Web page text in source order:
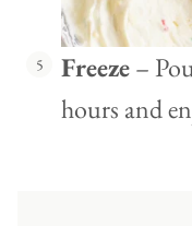
Freeze–
hours and